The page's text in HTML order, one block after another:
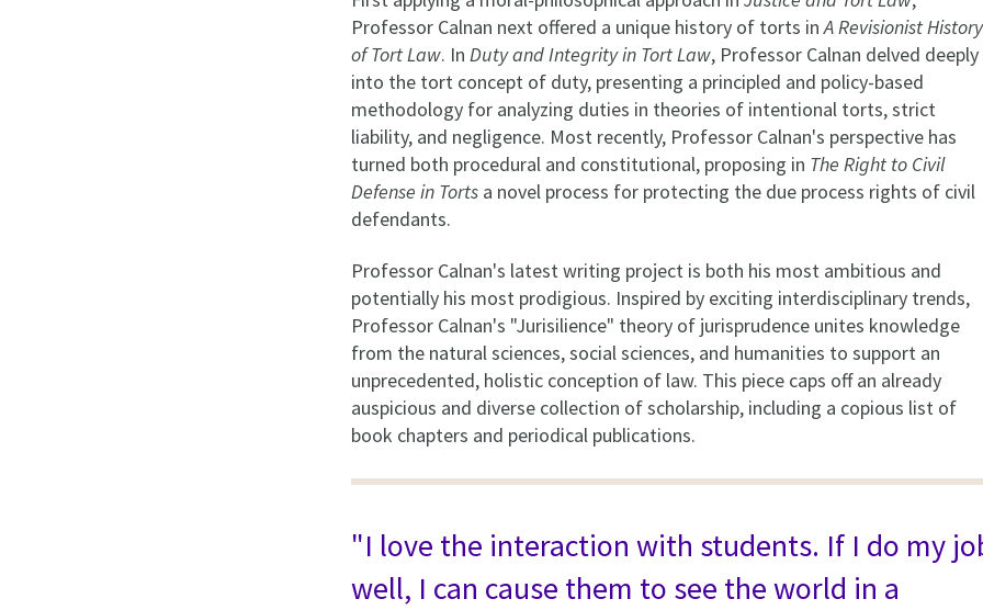
Professor Calnan next offered a unique history of torts inA Revisionist History
of Tort Law. In Duty and Integrity in Tort Law, Professor Calnan delved deeply
into the tort concept of duty, presenting a principled and policy-based
methodology for analyzing duties in theories of intentional torts, strict
liability, and negligence. Most recently, Professor Calnan's perspective has
turned both procedural and constitutional, proposing in The Right to Civil
Defense in Torts a novel process for protecting the due process rights of civil
defendants.
Professor Calnan's latest writing project is both his most ambitious and
potentially his most prodigious. Inspired by exciting interdisciplinary trends,
Professor Calnan's "Jurisilience" theory of jurisprudence unites knowledge
from the natural sciences, social sciences, and humanities to support an
unprecedented, holistic conception of law. This piece caps off an already
auspicious and diverse collection of scholarship, including a copious list of
book chapters and periodical publications.
"I love the interaction with students. If I do my
well, I can cause them to see the world in a